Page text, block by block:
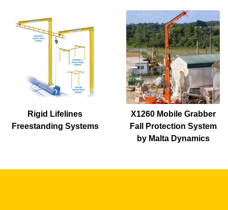
Rigid Lifelines
Freestanding Systems
X1260 Mobile Grabber
Fall Protection System
by Malta Dynamics